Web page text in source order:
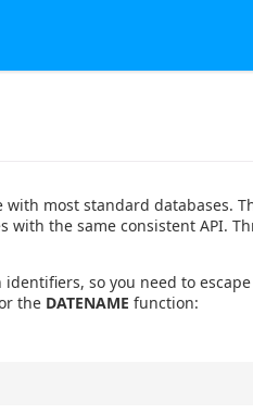
most standard databases.
the same consistent API.
so you need to
the DATENAME function: